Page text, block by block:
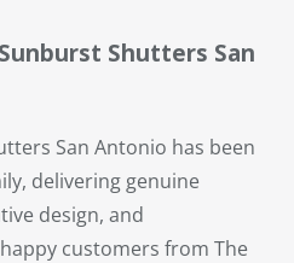
Shutters San
San Antonio has been
delivering genuine
design, and
customers from The